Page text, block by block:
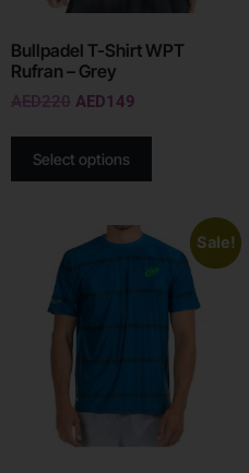
Bullpadel T-Shirt WPT
Rufran – Grey
AED220 AED149
Select options
Sale!